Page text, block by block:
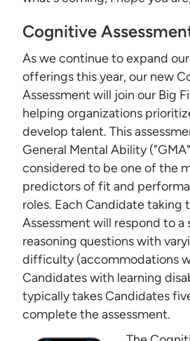
Cognitive
As we continue to expand
offerings this year, our new
Assessment will join our Big
helping organizations
develop talent. This
General Mental Ability
considered to be one of the
predictors of fit and
roles. Each Candidate taking
Assessment will respond to a
reasoning questions with
difficulty (accommodations
Candidates with learning
typically takes Candidates
complete the assessment.